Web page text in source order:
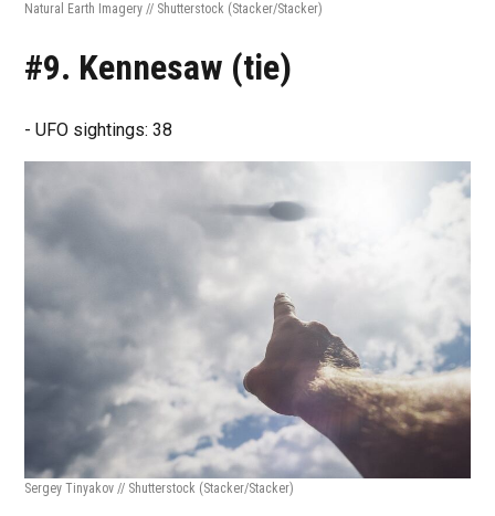
Natural Earth Imagery // Shutterstock (Stacker/Stacker)
#9. Kennesaw (tie)
- UFO sightings: 38
Sergey Tinyakov // Shutterstock (Stacker/Stacker)